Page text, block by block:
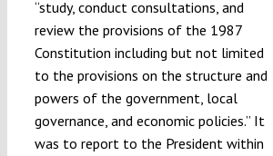
“study, conduct consultations, and
review the provisions of the 1987
Constitution including but not limited
to the provisions on the structure and
powers of the government, local
governance, and economic policies.” It
was to report to the President within